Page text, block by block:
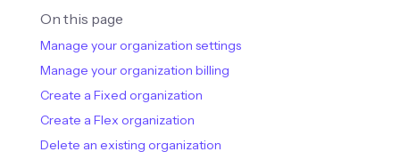
On this page
Manage your organization settings
Manage your organization billing
Create a Fixed organization
Create a Flex organization
Delete an existing organization